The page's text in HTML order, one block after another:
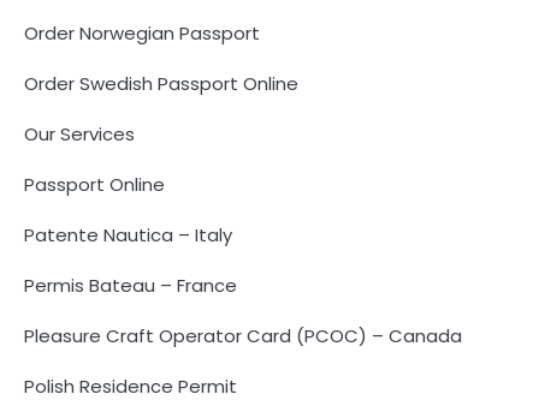
Order Norwegian Passport
Order Swedish Passport Online
Our Services
Passport Online
Patente Nautica – Italy
Permis Bateau – France
Pleasure Craft Operator Card (PCOC) – Canada
Polish Residence Permit